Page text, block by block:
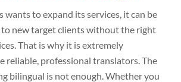
wants to expand its services, it can be
new target clients without the right
That is why it is extremely
reliable, professional translators. The
bilingual is not enough. Whether you